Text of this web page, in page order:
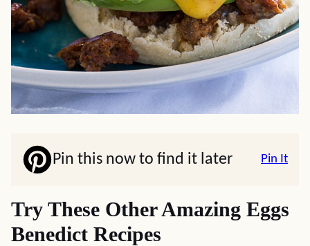
Pin this now to find it later Pin It
Try These Other Amazing Eggs
Benedict Recipes